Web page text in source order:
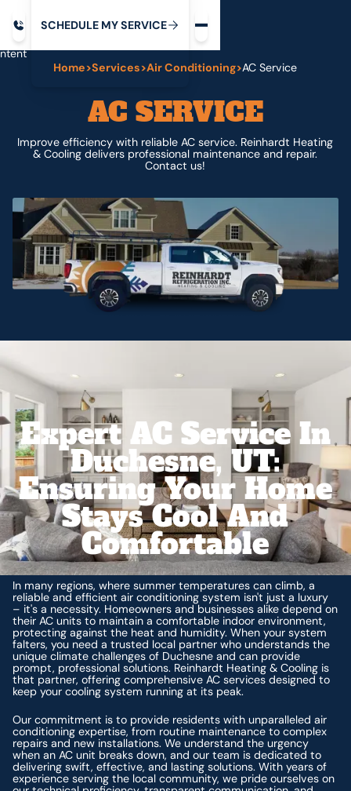
SCHEDULE MYSERVICE
Home>Services>Air Conditioning>AC Service
AC SERVICE
Improve efficiency with reliable AC service. Reinhardt Heating
& Cooling delivers professional maintenance and repair.
Contact us!
Expert AC Service In
Duchesne, UT:
Ensuring Your Home
Stays Cool And
Comfortable
In many regions, where summer temperatures can climb, a
reliable and efficient air conditioning system isn't just a luxury
– it's a necessity. Homeowners and businesses alike depend on
their AC units to maintain a comfortable indoor environment,
protecting against the heat and humidity. When your system
falters, you need a trusted local partner who understands the
unique climate challenges of Duchesne and can provide
prompt, professional solutions. Reinhardt Heating & Cooling is
that partner, offering comprehensive AC services designed to
keep your cooling system running at its peak.
Our commitment is to provide residents with unparalleled air
conditioning expertise, from routine maintenance to complex
repairs and new installations. We understand the urgency
when an AC unit breaks down, and our team is dedicated to
delivering swift, effective, and lasting solutions. With years of
experience serving the local community, we pride ourselves on